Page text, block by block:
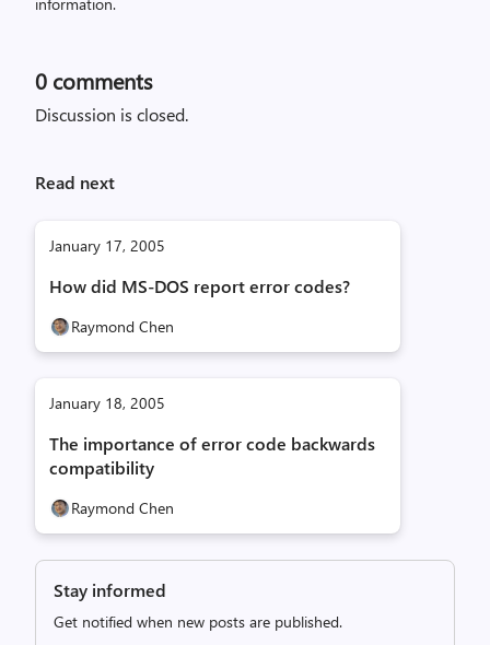
0 comments
Discussion is closed.
Read next
January 17, 2005
How did MS-DOS report error codes?
Raymond Chen
January 18, 2005
The importance of error code backwards
compatibility
Raymond Chen
Stay informed
Get notified when new posts are published.